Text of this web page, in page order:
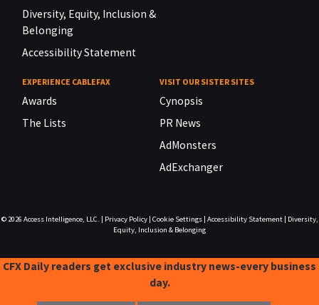
Diversity, Equity, Inclusion &
Belonging
Accessibility Statement
EXPERIENCE CABLEFAX
Awards
The Lists
VISIT OUR SISTER SITES
Cynopsis
PR News
AdMonsters
AdExchanger
© 2026 Access Intelligence, LLC. Privacy Policy| Cookie Settings| Accessibility Statement|
Diversity,
Equity, Inclusion & Belonging
CFX Daily readers get exclusive industry news-every business
day.